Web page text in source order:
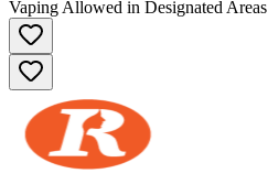
Vaping Allowed in Designated Areas